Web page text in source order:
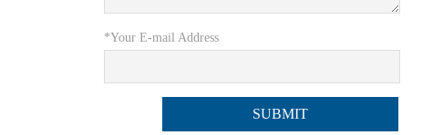
*Your E-mail Address